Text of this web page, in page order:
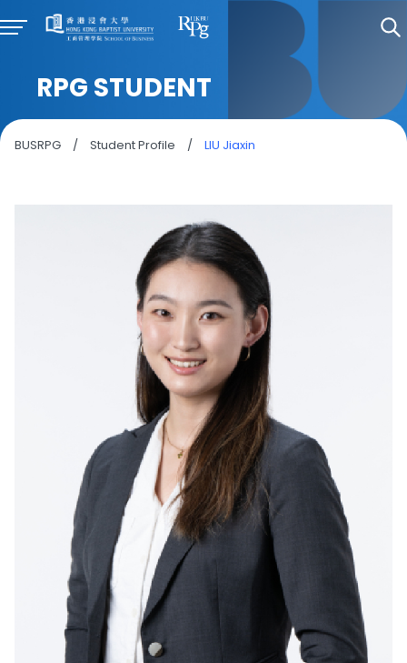
RPG STUDENT
BUSRPG / Student Profile / LIU Jiaxin